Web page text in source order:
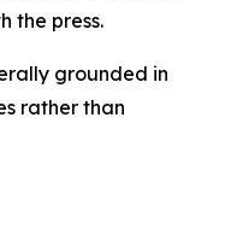
the press.
grounded in
rather than